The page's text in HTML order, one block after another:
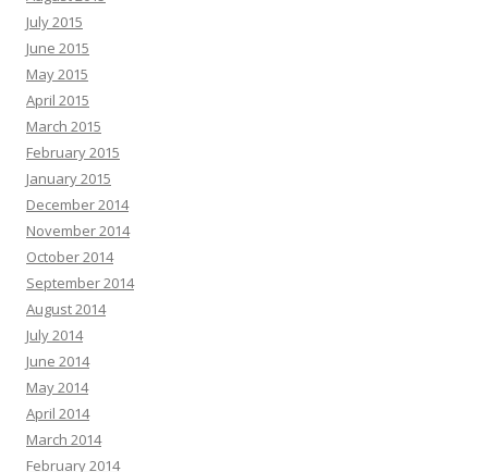
July 2015
June 2015
May 2015
April 2015
March 2015
February 2015
January 2015
December 2014
November 2014
October 2014
September 2014
August 2014
July 2014
June 2014
May 2014
April 2014
March 2014
February 2014